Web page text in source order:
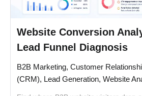
Website Conversion
Lead Funnel Diagnosis
B2B Marketing, Customer
(CRM), Lead Generation, Website